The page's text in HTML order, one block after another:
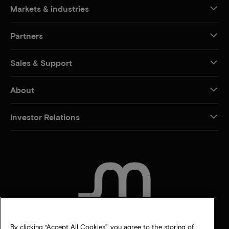
Markets & industries
Partners
Sales & Support
About
Investor Relations
By clicking “Accept All Cookies”, you agree to the storing of